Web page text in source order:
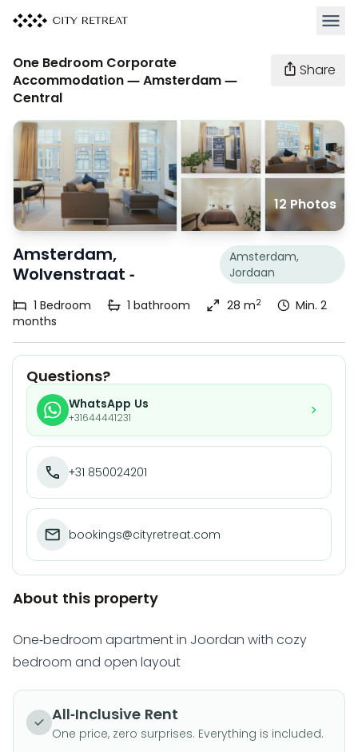
One Bedroom Corporate
Accommodation — Amsterdam —
Central
Share
12 Photos
Amsterdam,
Wolvenstraat -
Amsterdam,
Jordaan
1 Bedroom 1 bathroom 28 m2
Min. 2
months
Questions?
WhatsApp Us
+31644441231
+31 850024201
bookings@cityretreat.com
About this property
One-bedroom apartment in Joordan with cozy
bedroom and open layout
All-Inclusive Rent
One price, zero surprises. Everything is included.